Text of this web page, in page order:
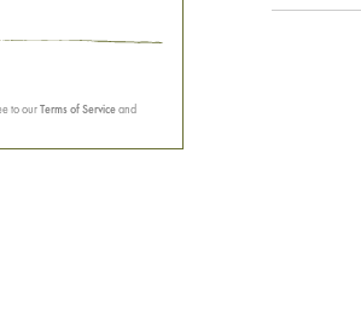
to ourTerms of Serviceand